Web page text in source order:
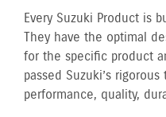
Every Suzuki Product is
They have the optimal
for the specific product
passed Suzuki’s
performance, quality,